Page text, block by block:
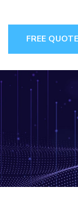
FREE QUOTE